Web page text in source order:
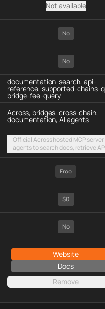
Not available
No
No
documentation-search, api-
reference, supported-chains-
bridge-fee-query
Across, bridges, cross-chain,
documentation, AI agents
Official Across hosted MCP server
agents to search docs, retrieve
references, list supported chains,
fetch live bridge fees via a public
streamable HTTP endpoint
Free
$0
No
Website
Docs
Remove